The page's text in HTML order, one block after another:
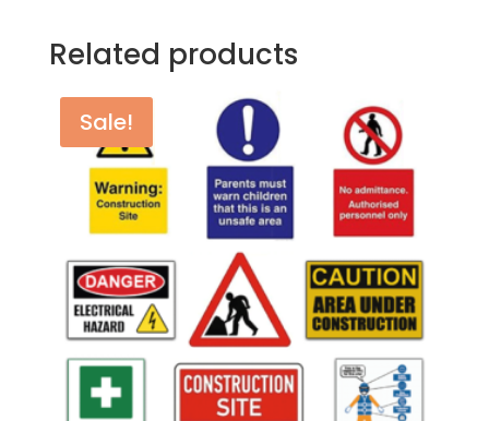
Related products
Sale!